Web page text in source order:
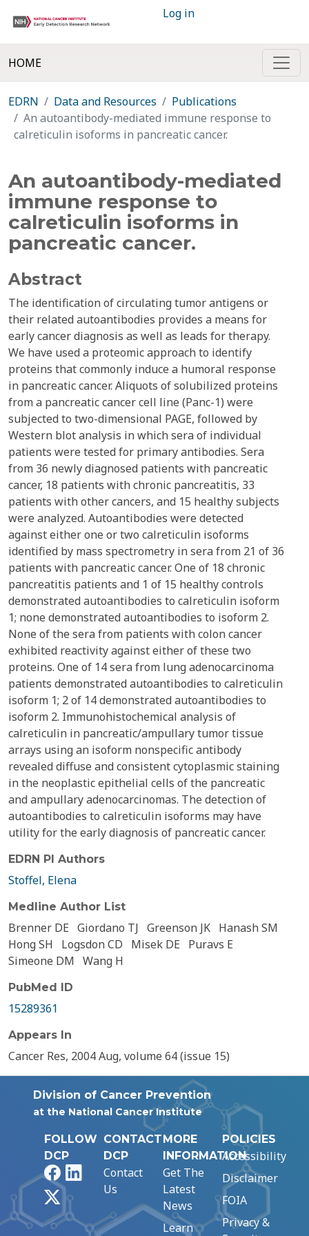
Log in
HOME
EDRN Data and Resources
Publications
An autoantibody-mediated immune response to
calreticulin isoforms in pancreatic cancer.
An autoantibody-mediated
immune response to
calreticulin isoforms in
pancreatic cancer.
Abstract
The identification of circulating tumor antigens or
their related autoantibodies provides a means for
early cancer diagnosis as well as leads for therapy.
We have used a proteomic approach to identify
proteins that commonly induce a humoral response
in pancreatic cancer. Aliquots of solubilized proteins
from a pancreatic cancer cell line (Panc-1) were
subjected to two-dimensional PAGE, followed by
Western blot analysis in which sera of individual
patients were tested for primary antibodies. Sera
from 36 newly diagnosed patients with pancreatic
cancer, 18 patients with chronic pancreatitis, 33
patients with other cancers, and 15 healthy subjects
were analyzed. Autoantibodies were detected
against either one or two calreticulin isoforms
identified by mass spectrometry in sera from 21 of 36
patients with pancreatic cancer. One of 18 chronic
pancreatitis patients and 1 of 15 healthy controls
demonstrated autoantibodies to calreticulin isoform
1; none demonstrated autoantibodies to isoform 2.
None of the sera from patients with colon cancer
exhibited reactivity against either of these two
proteins. One of 14 sera from lung adenocarcinoma
patients demonstrated autoantibodies to calreticulin
isoform 1; 2 of 14 demonstrated autoantibodies to
isoform 2. Immunohistochemical analysis of
calreticulin in pancreatic/ampullary tumor tissue
arrays using an isoform nonspecific antibody
revealed diffuse and consistent cytoplasmic staining
in the neoplastic epithelial cells of the pancreatic
and ampullary adenocarcinomas. The detection of
autoantibodies to calreticulin isoforms may have
utility for the early diagnosis of pancreatic cancer.
EDRN PI Authors
Stoffel, Elena
Medline Author List
Brenner DE Giordano TJ Greenson JK Hanash SM
Hong SH
Logsdon CD Misek DE
Puravs E
Simeone DM Wang H
PubMed ID
15289361
Appears In
Cancer Res, 2004 Aug, volume 64 (issue 15)
Division of Cancer Prevention
at the National Cancer Institute
FOLLOW
DCP
FacebookLinkedIn
CONTACT
DCP
Contact
Us
MORE
INFORMATION
Get The
Latest
News
Learn
POLICIES
Accessibility
Disclaimer
FOIA
Privacy &